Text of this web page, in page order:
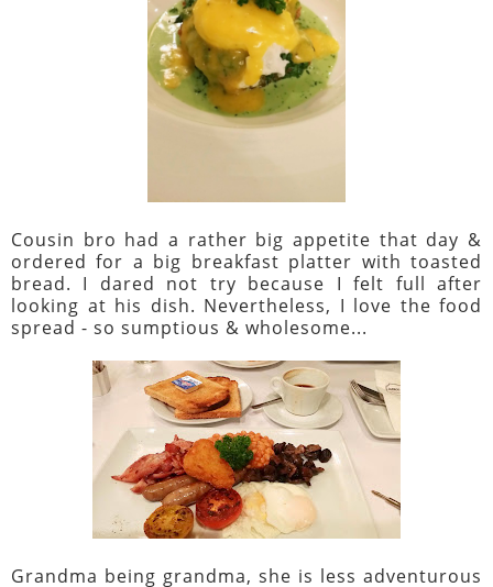
Cousin bro had a rather big appetite that day &
ordered for a big breakfast platter with toasted
bread. I dared not try because I felt full after
looking at his dish. Nevertheless, I love the food
spread - so sumptious & wholesome...
Grandma being grandma, she is less adventurous